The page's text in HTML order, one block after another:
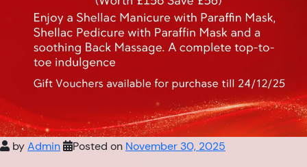
byAdmin Posted on November 30, 2025